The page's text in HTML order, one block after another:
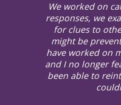
We worked on
responses, we
for clues to
might be
have worked on
and I no longer
been able to